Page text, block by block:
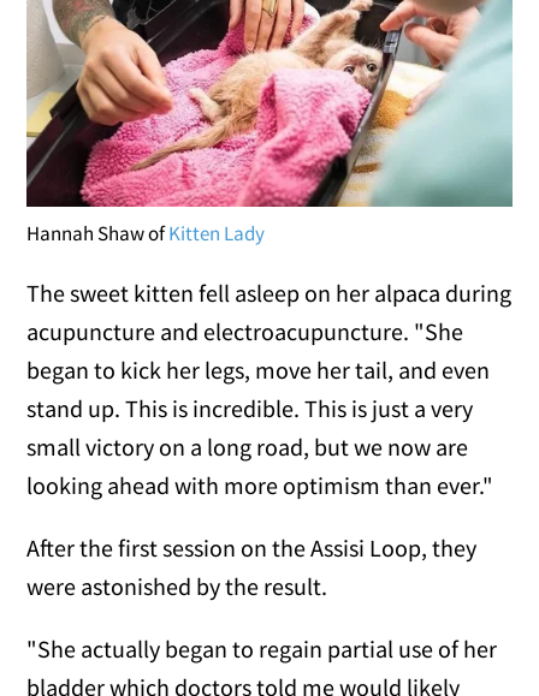
Hannah Shaw ofKitten Lady
The sweet kitten fell asleep on her alpaca during
acupuncture and electroacupuncture. "She
began to kick her legs, move her tail, and even
stand up. This is incredible. This is just a very
small victory on a long road, but we now are
looking ahead with more optimism than ever."
After the first session on the Assisi Loop, they
were astonished by the result.
"She actually began to regain partial use of her
bladder which doctors told me would likely